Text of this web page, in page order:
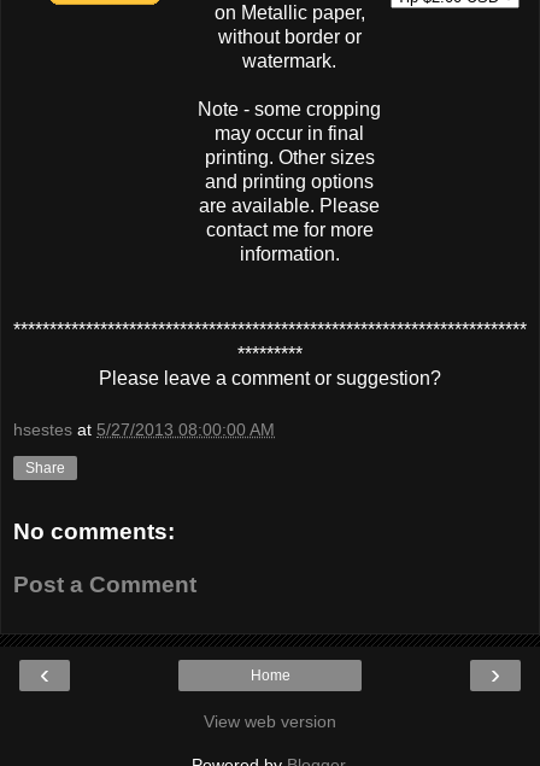
on Metallic paper,
without border or
watermark.
Note - some cropping
may occur in final
printing. Other sizes
and printing options
are available. Please
contact me for more
information.
***********************************************************************
*********
Please leave a comment or suggestion?
hsestes at 5/27/2013 08:00:00 AM
Share
No comments:
Post a Comment
‹ ›
Home
View web version